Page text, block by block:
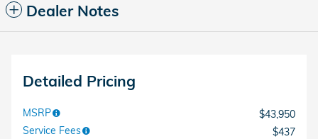
Dealer Notes
Detailed Pricing
MSRP
$43,950
Service Fees
$437